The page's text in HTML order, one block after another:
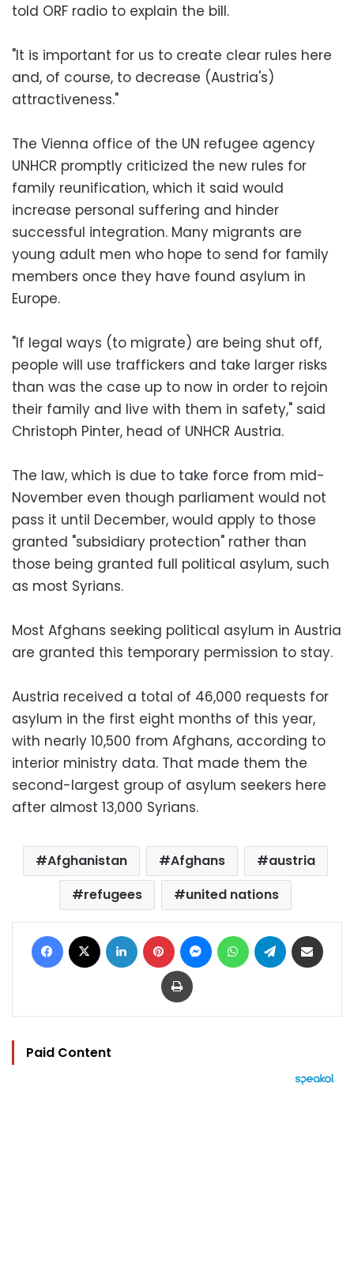
told ORF radio to explain the bill.
"It is important for us to create clear rules here
and, of course, to decrease (Austria's)
attractiveness."
The Vienna office of the UN refugee agency
UNHCR promptly criticized the new rules for
family reunification, which it said would
increase personal suffering and hinder
successful integration. Many migrants are
young adult men who hope to send for family
members once they have found asylum in
Europe.
"If legal ways (to migrate) are being shut off,
people will use traffickers and take larger risks
than was the case up to now in order to rejoin
their family and live with them in safety," said
Christoph Pinter, head of UNHCR Austria.
The law, which is due to take force from mid-
November even though parliament would not
pass it until December, would apply to those
granted "subsidiary protection" rather than
those being granted full political asylum, such
as most Syrians.
Most Afghans seeking political asylum in Austria
are granted this temporary permission to stay.
Austria received a total of 46,000 requests for
asylum in the first eight months of this year,
with nearly 10,500 from Afghans, according to
interior ministry data. That made them the
second-largest group of asylum seekers here
after almost 13,000 Syrians.
Afghanistan Afghans
austria
refugees
united nations
Facebook LinkedIn Pinterest MessengerWhatsAppTelegram
Print
Paid Content